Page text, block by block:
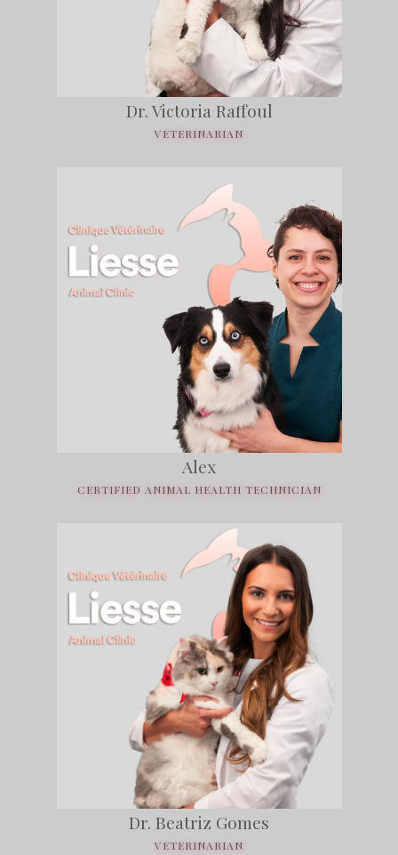
Dr. Victoria Raffoul
VETERINARIAN
Alex
CERTIFIED ANIMAL HEALTH TECHNICIAN
Dr. Beatriz Gomes
VETERINARIAN